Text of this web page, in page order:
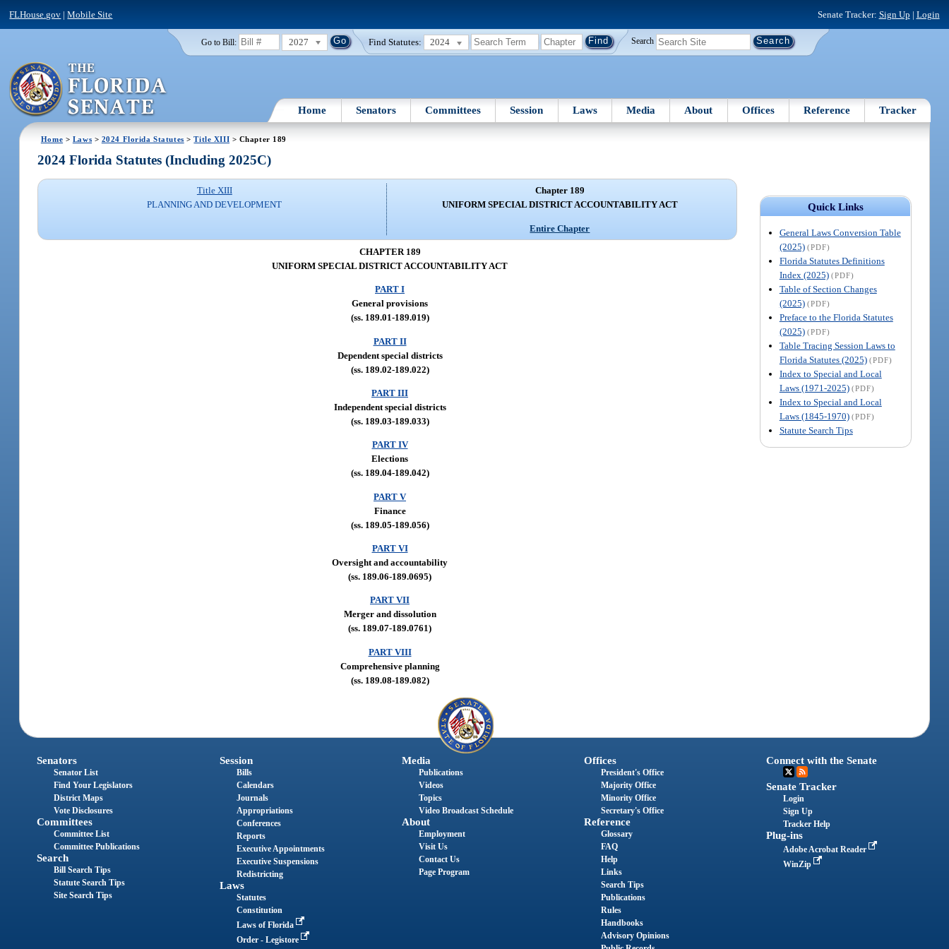
FLHouse.gov |Mobile Site Senate Tracker: Sign Up | Login
Go to Bill: 2027 Find Statutes: 2024 Search
Home Senators Committees Session Laws Media About Offices Reference Tracker
Home > Laws > 2024 Florida Statutes >Title XIII > Chapter 189
Quick Links
General Laws Conversion Table
(2025) (PDF)
Florida Statutes Definitions
Index (2025) (PDF)
Table of Section Changes
(2025) (PDF)
Preface to the Florida Statutes
(2025) (PDF)
Table Tracing Session Laws to
Florida Statutes (2025) (PDF)
Index to Special and Local
Laws (1971-2025) (PDF)
Index to Special and Local
Laws (1845-1970) (PDF)
Statute Search Tips
2024 Florida Statutes (Including 2025C)
Title XIII
PLANNING AND DEVELOPMENT
Chapter 189
UNIFORM SPECIAL DISTRICT ACCOUNTABILITY ACT
Entire Chapter
CHAPTER 189
UNIFORM SPECIAL DISTRICT ACCOUNTABILITY ACT
PART I
General provisions
(ss. 189.01-189.019)
PART II
Dependent special districts
(ss. 189.02-189.022)
PART III
Independent special districts
(ss. 189.03-189.033)
PART IV
Elections
(ss. 189.04-189.042)
PART V
Finance
(ss. 189.05-189.056)
PART VI
Oversight and accountability
(ss. 189.06-189.0695)
PART VII
Merger and dissolution
(ss. 189.07-189.0761)
PART VIII
Comprehensive planning
(ss. 189.08-189.082)
Senators
Senator List
Find Your Legislators
District Maps
Vote Disclosures
Committees
Committee List
Committee Publications
Search
Bill Search Tips
Statute Search Tips
Site Search Tips
Session
Bills
Calendars
Journals
Appropriations
Conferences
Reports
Executive Appointments
Executive Suspensions
Redistricting
Laws
Statutes
Constitution
Laws of Florida
Order - Legistore
Media
Publications
Videos
Topics
Video Broadcast Schedule
About
Employment
Visit Us
Contact Us
Page Program
Offices
President's Office
Majority Office
Minority Office
Secretary's Office
Reference
Glossary
FAQ
Help
Links
Search Tips
Publications
Rules
Handbooks
Advisory Opinions
Connect with the Senate
Senate Tracker
Login
Sign Up
Tracker Help
Plug-ins
Adobe Acrobat Reader
WinZip